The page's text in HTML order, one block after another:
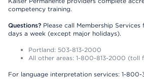
competency training.
Questions? Please call Membership
days a week (except major holidays).
Portland: 503-813-2000
All other areas: 1-800-813-2000 (toll
For language interpretation services: 1-